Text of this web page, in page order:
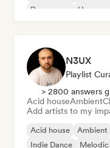
Dream pop
House
N3UX
Playlist
> 2800 answers
Acid houseAmbient
Add artists to my
Acid house Ambient
Indie Dance
Melodic